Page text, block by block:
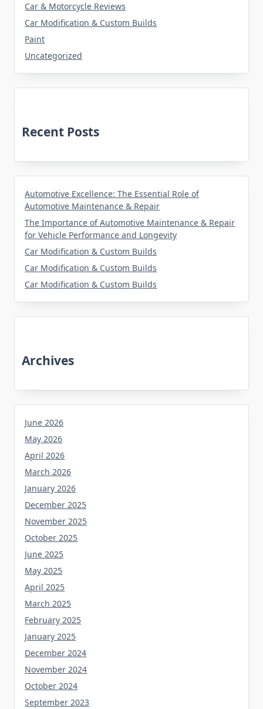
Car & Motorcycle Reviews
Car Modification & Custom Builds
Paint
Uncategorized
Recent Posts
Automotive Excellence: The Essential Role of
Automotive Maintenance & Repair
The Importance of Automotive Maintenance & Repair
for Vehicle Performance and Longevity
Car Modification & Custom Builds
Car Modification & Custom Builds
Car Modification & Custom Builds
Archives
June 2026
May 2026
April 2026
March 2026
January 2026
December 2025
November 2025
October 2025
June 2025
May 2025
April 2025
March 2025
February 2025
January 2025
December 2024
November 2024
October 2024
September 2023